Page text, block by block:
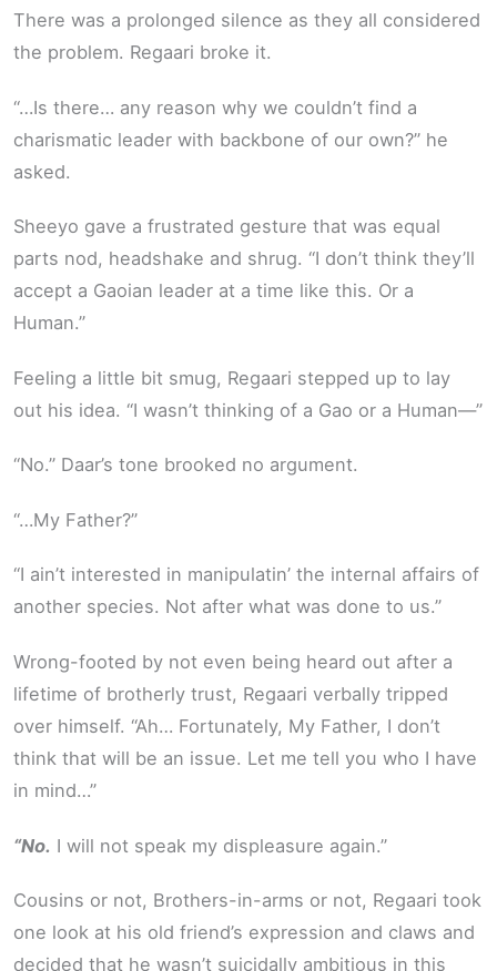
There was a prolonged silence as they all considered
the problem. Regaari broke it.
“…Is there… any reason why we couldn’t find a
charismatic leader with backbone of our own?” he
asked.
Sheeyo gave a frustrated gesture that was equal
parts nod, headshake and shrug. “I don’t think they’ll
accept a Gaoian leader at a time like this. Or a
Human.”
Feeling a little bit smug, Regaari stepped up to lay
out his idea. “I wasn’t thinking of a Gao or a Human—”
“No.” Daar’s tone brooked no argument.
“…My Father?”
“I ain’t interested in manipulatin’ the internal affairs of
another species. Not after what was done to us.”
Wrong-footed by not even being heard out after a
lifetime of brotherly trust, Regaari verbally tripped
over himself. “Ah… Fortunately, My Father, I don’t
think that will be an issue. Let me tell you who I have
in mind…”
“No. I will not speak my displeasure again.”
Cousins or not, Brothers-in-arms or not, Regaari took
one look at his old friend’s expression and claws and
decided that he wasn’t suicidally ambitious in this